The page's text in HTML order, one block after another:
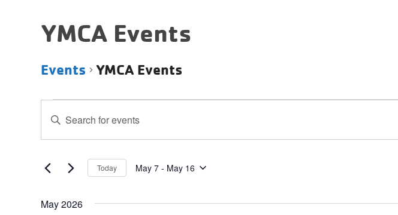
YMCA Events
Events YMCA Events
Search
and
Views
Navigation
Enter
Keyword.
Search
Events
Today May 7 - May 16
May 2026